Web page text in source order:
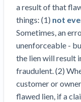
a result of that
things: (1) not
Sometimes, an
unenforceable -
the lien will result
fraudulent. (2)
customer or
flawed lien, if a